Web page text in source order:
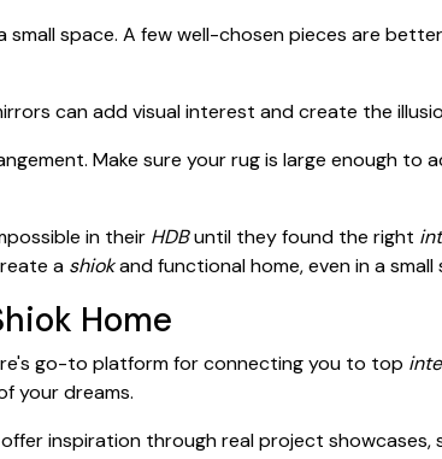
small space. A few well-chosen pieces are
can add visual interest and create the
Make sure your rug is large enough to
in their HDBuntil they found the right
a shiokand functional home, even in a small
Home
go-to platform for connecting you to top
your dreams.
inspiration through real project showcases,